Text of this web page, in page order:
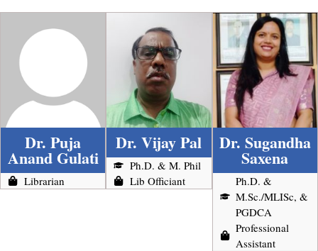
Dr. Puja
Anand Gulati
Librarian
Dr. Vijay Pal
Ph.D. & M. Phil
Lib Officiant
Dr. Sugandha
Saxena
Ph.D. &
M.Sc./MLISc, &
PGDCA
Professional
Assistant